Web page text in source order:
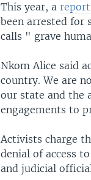
This year, areport
been arrested for
calls " grave
Nkom Alice said
country. We are
our state and the
engagements to
Activists charge
denial of access
and judicial